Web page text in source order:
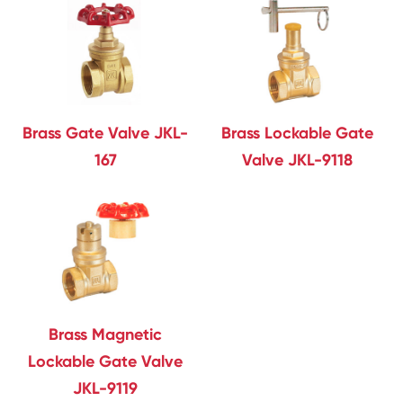
Brass Gate Valve JKL-
167
Brass Lockable Gate
Valve JKL-9118
Brass Magnetic
Lockable Gate Valve
JKL-9119